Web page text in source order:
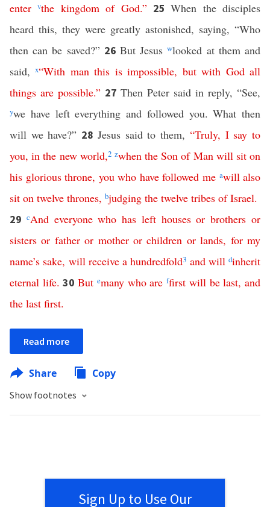
enter vthe kingdom of God.” 25When the disciples
heard this, they were greatly astonished, saying, “Who
then can be saved?” 26But Jesuswlooked at them and
said,x“With man this is impossible, but with God all
things are possible.” 27 Then Peter said in reply, “See,
ywe have left everything and followed you. What then
will we have?” 28 Jesus said to them, “Truly, I say to
you, in the new world,2 zwhen the Son of Man will sit on
his glorious throne, you who have followed me awill also
sit on twelve thrones, bjudging the twelve tribes of Israel.
29 cAnd everyone who has left houses or brothers or
sisters or father or mother or children or lands, for my
name’s sake, will receive a hundredfold3 and will dinherit
eternal life. 30But emany who are ffirst will be last,and
the last first.
Read more
Share Copy
Show footnotes
Sign Up to Use Our